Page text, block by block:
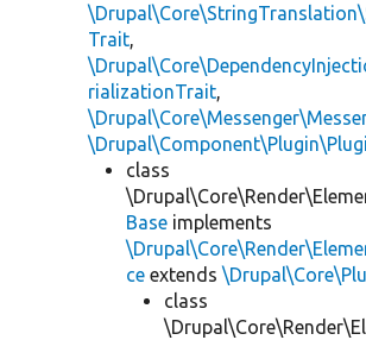
Trait,
rializationTrait,
class
Base implements
ce extends
class